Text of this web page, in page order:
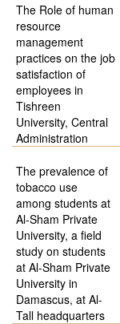
The Role of human
resource
management
practices on the job
satisfaction of
employees in
Tishreen
University, Central
Administration
The prevalence of
tobacco use
among students at
Al-Sham Private
University, a field
study on students
at Al-Sham Private
University in
Damascus, at Al-
Tall headquarters